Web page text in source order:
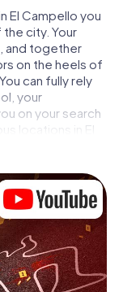
El Campello you
city. Your
and together
on the heels of
can fully rely
your
on your search
locations in El
and finally to
by piece. Unlike
you
air and
murder mystery